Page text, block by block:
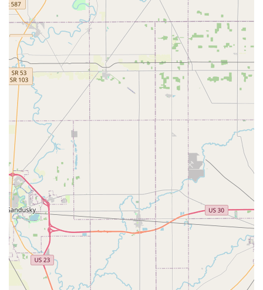
Contact Information
As a kiosk service, the primary interaction is with the
machine itself. However, for customer service, questions,
or refund requests, customers in the Ohio region can use
the centralized contact information.
Kiosk Location Address: 3600 Park Mill Run Dr, Hilliard,
OH 43026, USA
Primary Phone for Customer Service:
(220) 465-4449
Mobile Phone:
It is important to note that the phone numbers provided
are for Minute Key’s support channels, as the machine is
self-service and does not have dedicated on-site
personnel. All support, including issues with keys or
refund requests, must be handled through their company
process, often starting via the contact information or email
link provided on the receipt or website.
What is Worth Choosing
Choosing the Minute Key kiosk in Hilliard is primarily
about valuing speed, convenience, and automation for
simple key duplication needs. For local users in the